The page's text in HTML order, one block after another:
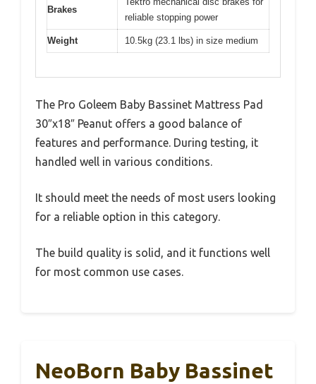
Brakes
reliable stopping power
Weight 10.5kg (23.1 lbs) in size medium
The Pro Goleem Baby Bassinet Mattress Pad
30″x18″ Peanut offers a good balance of
features and performance. During testing, it
handled well in various conditions.
It should meet the needs of most users looking
for a reliable option in this category.
The build quality is solid, and it functions well
for most common use cases.
NeoBorn Baby Bassinet